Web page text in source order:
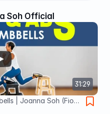
Soh Official
31:29
| Joanna Soh (Fio